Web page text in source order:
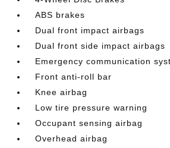
ABS brakes
Dual front impact airbags
Dual front side impact airbags
Emergency communication
Front anti-roll bar
Knee airbag
Low tire pressure warning
Occupant sensing airbag
Overhead airbag